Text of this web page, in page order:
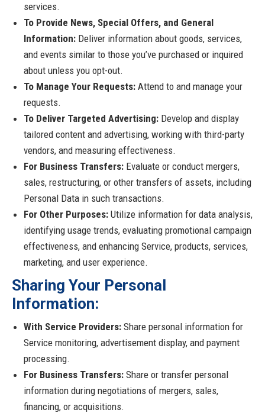
services.
To Provide News, Special Offers, and General
Information: Deliver information about goods, services,
and events similar to those you’ve purchased or inquired
about unless you opt-out.
To Manage Your Requests: Attend to and manage your
requests.
To Deliver Targeted Advertising: Develop and display
tailored content and advertising, working with third-party
vendors, and measuring effectiveness.
For Business Transfers: Evaluate or conduct mergers,
sales, restructuring, or other transfers of assets, including
Personal Data in such transactions.
For Other Purposes: Utilize information for data analysis,
identifying usage trends, evaluating promotional campaign
effectiveness, and enhancing Service, products, services,
marketing, and user experience.
Sharing Your Personal
Information:
With Service Providers: Share personal information for
Service monitoring, advertisement display, and payment
processing.
For Business Transfers: Share or transfer personal
information during negotiations of mergers, sales,
financing, or acquisitions.